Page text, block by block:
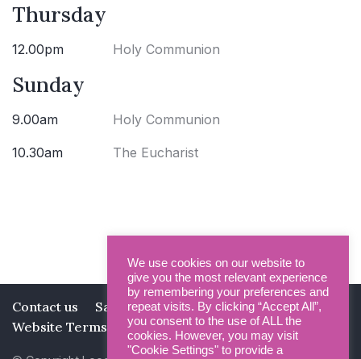
Thursday
12.00pm Holy Communion
Sunday
9.00am Holy Communion
10.30am The Eucharist
Contact us Safeguarding
Privacy Policy
Website Terms and Conditions
We use cookies on our website to
give you the most relevant experience
by remembering your preferences and
repeat visits. By clicking “Accept All”,
you consent to the use of ALL the
cookies. However, you may visit
"Cookie Settings" to provide a